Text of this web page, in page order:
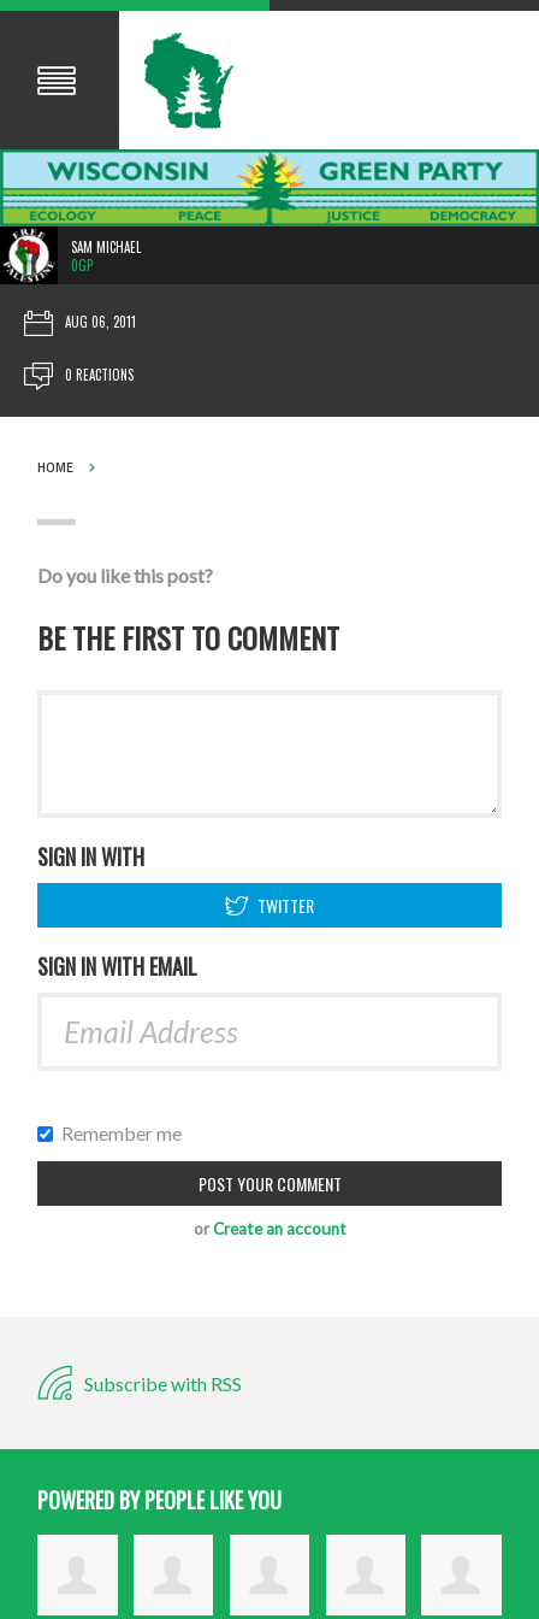
SAM MICHAEL
0GP
AUG 06, 2011
0 REACTIONS
HOME
Do you like this post?
BE THE FIRST TO COMMENT
SIGN IN WITH
TWITTER
SIGN IN WITH EMAIL
Remember me
orCreate an account
Subscribe with RSS
POWERED BY PEOPLE LIKE YOU